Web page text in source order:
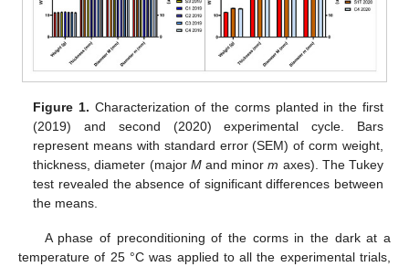
Figure 1. Characterization of the corms planted in the first
(2019) and second (2020) experimental cycle. Bars
represent means with standard error (SEM) of corm weight,
thickness, diameter (major Mand minorm axes). The Tukey
test revealed the absence of significant differences between
the means.
A phase of preconditioning of the corms in the dark at a
temperature of 25 °C was applied to all the experimental trials,